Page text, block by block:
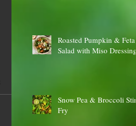
Roasted Pumpkin & Feta
Salad with Miso Dressing
Snow Pea & Broccoli Stir
Fry